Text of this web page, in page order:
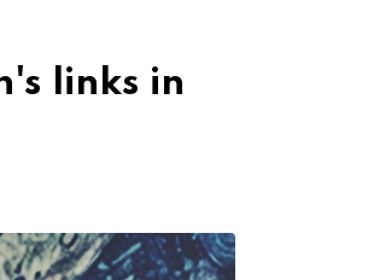
links in